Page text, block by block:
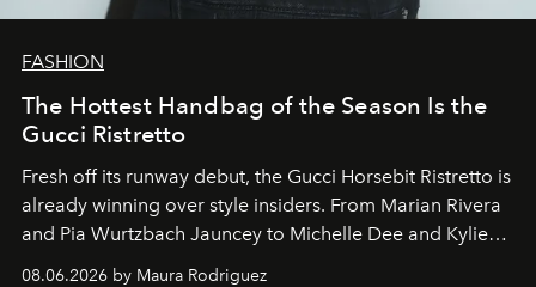
FASHION
The Hottest Handbag of the Season Is the
Gucci Ristretto
Fresh off its runway debut, the Gucci Horsebit Ristretto is
already winning over style insiders. From Marian Rivera
and Pia Wurtzbach Jauncey to Michelle Dee and Kylie
Verzosa, the House's newest It bag is finally in the
08.06.2026 by Maura Rodriguez